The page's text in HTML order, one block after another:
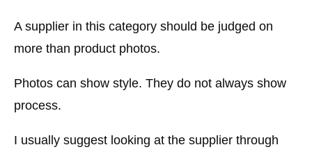
A supplier in this category should be judged on
more than product photos.
Photos can show style. They do not always show
process.
I usually suggest looking at the supplier through